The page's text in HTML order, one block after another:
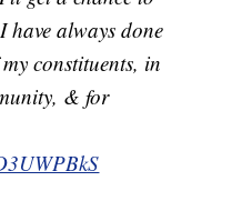
have always done
constituents, in
& for